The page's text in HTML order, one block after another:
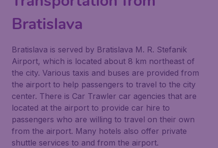
Bratislava
Bratislava is served by Bratislava M. R. Stefanik
Airport, which is located about 8 km northeast of
the city. Various taxis and buses are provided from
the airport to help passengers to travel to the city
center. There is Car Trawler car agencies that are
located at the airport to provide car hire to
passengers who are willing to travel on their own
from the airport. Many hotels also offer private
shuttle services to and from the airport.